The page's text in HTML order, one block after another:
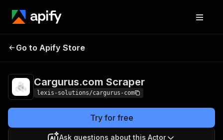
Cargurus.com
Go to Apify Store
Cargurus.com Scraper
lexis-solutions/cargurus-com
Try for free
Ask questions about this Actor